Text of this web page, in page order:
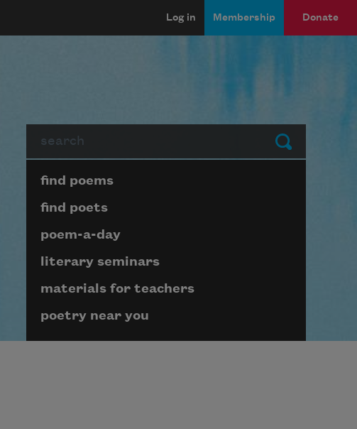
Log in Membership Donate
Submit
Page submenu block
find poems
find poets
poem-a-day
literary seminars
materials for teachers
poetry near you